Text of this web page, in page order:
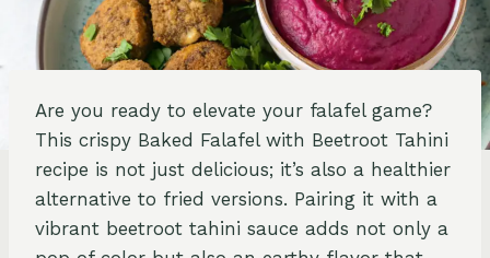
Are you ready to elevate your falafel game?
This crispy Baked Falafel with Beetroot Tahini
recipe is not just delicious; it’s also a healthier
alternative to fried versions. Pairing it with a
vibrant beetroot tahini sauce adds not only a